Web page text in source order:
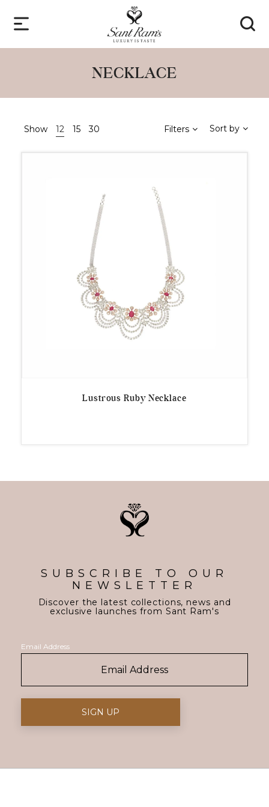
NECKLACE
Show 12 15 30 Filters Sort by
Lustrous Ruby Necklace
SUBSCRIBE TO OUR
NEWSLETTER
Discover the latest collections, news and
exclusive launches from Sant Ram's
Email Address